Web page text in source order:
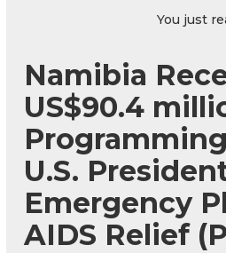
You just
Namibia
US$90.4
U.S.
Emergency
AIDS Relief